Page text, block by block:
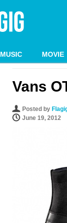
MUSIC MOVIE
Vans
Posted by
June 19, 2012